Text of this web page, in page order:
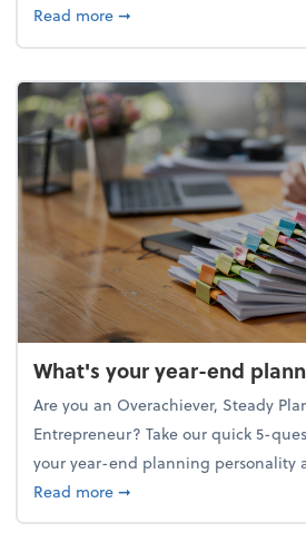
Read moreabout Building a
➞
What's your year-end
Are you an Overachiever, Steady
Entrepreneur? Take our quick 5-
your year-end planning personality
Read moreabout What's your year-
➞